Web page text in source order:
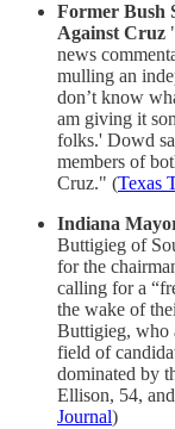
Former Bush
Against Cruz
news
mulling an
don’t know
am giving it
folks.' Dowd
members of
Cruz." (Texas
Indiana
Buttigieg of
for the
calling for a
the wake of
Buttigieg, who
field of
dominated by
Ellison, 54,
Journal)